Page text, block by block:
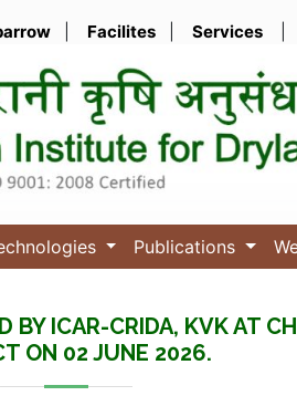
Facilites Services
Publications
BY ICAR-CRIDA, KVK AT
ON 02 JUNE 2026.